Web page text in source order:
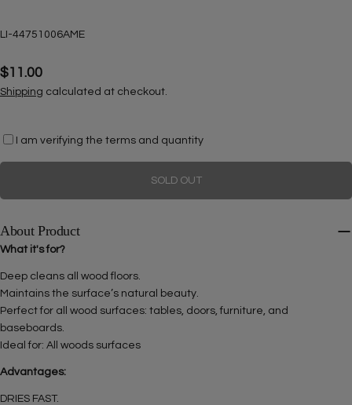
SKU:
LI-44751006AME
Regular
price
$11.00
Shipping calculated at checkout.
I am verifying the terms and quantity
SOLD OUT
About Product
What it's for?
Deep cleans all wood floors.
Maintains the surface’s natural beauty.
Perfect for all wood surfaces: tables, doors, furniture, and
baseboards.
Ideal for: All woods surfaces
Advantages:
DRIES FAST.
Share this product
Share
on
Facebook
on
on
Your
Your
The fields marked * are required.